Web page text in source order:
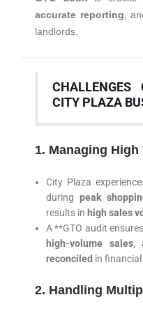
accurate reporting ,
landlords.
CITY PLAZA
1. Managing
City Plaza
during peak
results in high sales
A **GTO audit
high-volume sales,
reconciled in
2. Handling